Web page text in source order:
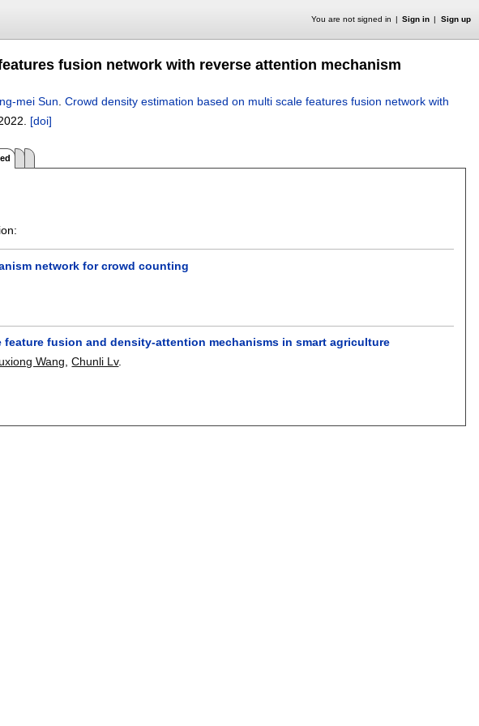
You are not signed in Sign in Sign up
fusion network with reverse attention mechanism
mei Sun Crowd density estimation based on multi scale features fusion network with
[doi]
network for crowd counting
fusion and density-attention mechanisms in smart agriculture
Wang ,Chunli Lv.